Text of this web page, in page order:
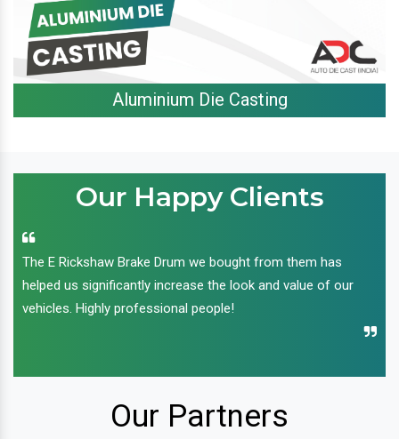
Aluminium Die Casting
Our Happy Clients
The E Rickshaw Brake Drum we bought from them has
helped us significantly increase the look and value of our
vehicles. Highly professional people!
Our Partners